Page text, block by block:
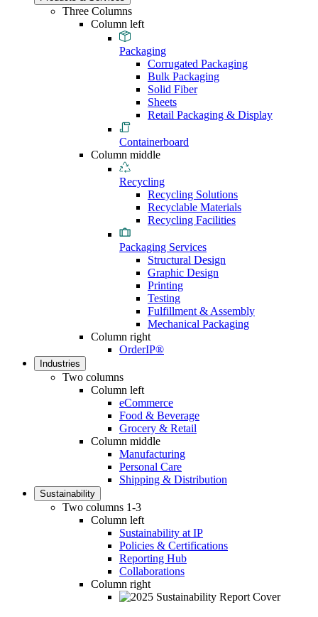
Three Columns
Column left
Packaging
Corrugated Packaging
Bulk Packaging
Solid Fiber
Sheets
Retail Packaging & Display
Containerboard
Column middle
Recycling
Recycling Solutions
Recyclable Materials
Recycling Facilities
Packaging Services
Structural Design
Graphic Design
Printing
Testing
Fulfillment & Assembly
Mechanical Packaging
Column right
OrderIP®
Industries
Two columns
Column left
eCommerce
Food & Beverage
Grocery & Retail
Column middle
Manufacturing
Personal Care
Shipping & Distribution
Sustainability
Two columns 1-3
Column left
Sustainability at IP
Policies & Certifications
Reporting Hub
Collaborations
Column right